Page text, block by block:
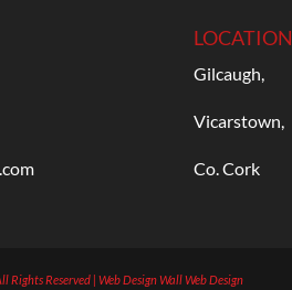
LOCATION
Gilcaugh,
Vicarstown,
Co. Cork
Rights Reserved | Web DesignWall Web Design